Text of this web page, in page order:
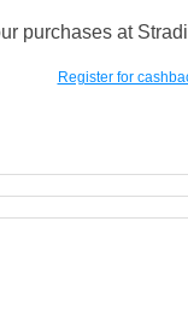
purchases at
Register for